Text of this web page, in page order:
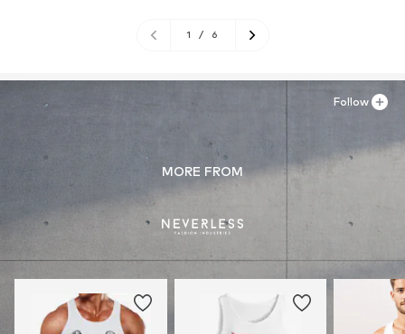
1 / 6
MORE FROM
Follow